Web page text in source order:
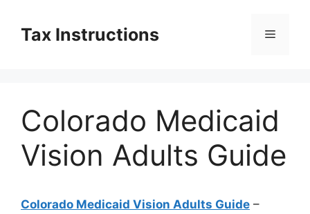
contentTax Instructions Menu
Colorado Medicaid
Vision Adults Guide
Colorado Medicaid Vision Adults Guide –